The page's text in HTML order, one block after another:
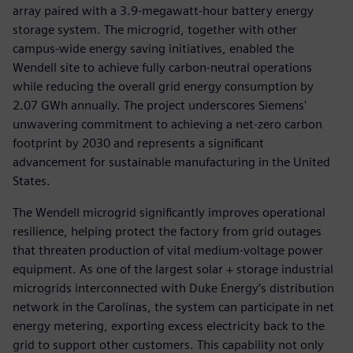
array paired with a 3.9-megawatt-hour battery energy
storage system. The microgrid, together with other
campus-wide energy saving initiatives, enabled the
Wendell site to achieve fully carbon-neutral operations
while reducing the overall grid energy consumption by
2.07 GWh annually. The project underscores Siemens'
unwavering commitment to achieving a net-zero carbon
footprint by 2030 and represents a significant
advancement for sustainable manufacturing in the United
States.
The Wendell microgrid significantly improves operational
resilience, helping protect the factory from grid outages
that threaten production of vital medium-voltage power
equipment. As one of the largest solar + storage industrial
microgrids interconnected with Duke Energy’s distribution
network in the Carolinas, the system can participate in net
energy metering, exporting excess electricity back to the
grid to support other customers. This capability not only